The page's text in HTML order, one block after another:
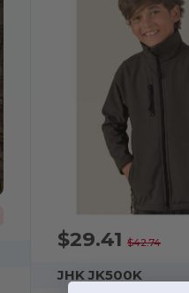
$29.41 $42.74
JHK JK500K